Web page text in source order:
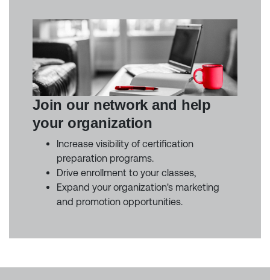
Join our network and help
your organization
Increase visibility of certification
preparation programs.
Drive enrollment to your classes,
Expand your organization's marketing
and promotion opportunities.